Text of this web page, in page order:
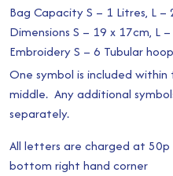
Bag Capacity S – 1 Litres, L –
Dimensions S – 19 x 17cm, L
Embroidery S – 6 Tubular
One symbol is included
middle. Any additional
separately.
All letters are charged at
bottom right hand corner